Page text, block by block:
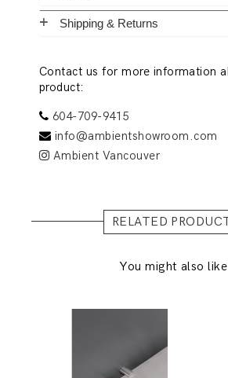
Shipping & Returns
Contact us for more information
product:
604-709-9415
info@ambientshowroom.com
Ambient Vancouver
RELATED
You might also